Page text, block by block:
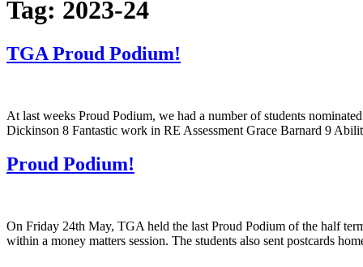
Tag: 2023-24
TGA Proud Podium!
At last weeks Proud Podium, we had a number of students
Dickinson 8 Fantastic work in RE Assessment Grace Barnard 9
Proud Podium!
On Friday 24th May, TGA held the last Proud Podium of the half
within a money matters session. The students also sent postcards